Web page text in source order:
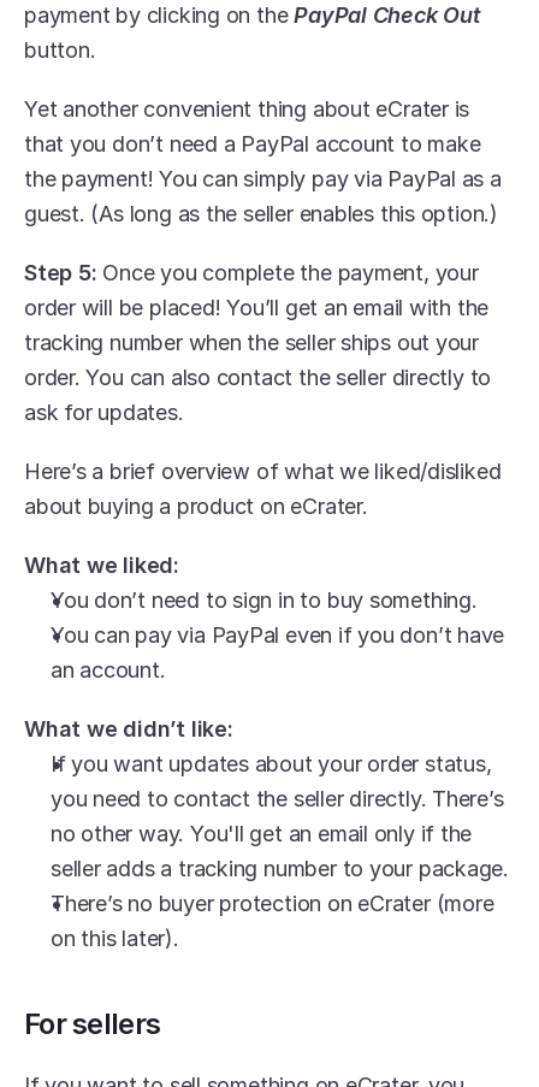
payment by clicking on the PayPal Check Out
button.
Yet another convenient thing about eCrater is
that you don’t need a PayPal account to make
the payment! You can simply pay via PayPal as a
guest. (As long as the seller enables this option.)
Step 5: Once you complete the payment, your
order will be placed! You’ll get an email with the
tracking number when the seller ships out your
order. You can also contact the seller directly to
ask for updates.
Here’s a brief overview of what we liked/disliked
about buying a product on eCrater.
What we liked:
You don’t need to sign in to buy something.
You can pay via PayPal even if you don’t have
an account.
What we didn’t like:
If you want updates about your order status,
you need to contact the seller directly. There’s
no other way. You'll get an email only if the
seller adds a tracking number to your package.
There’s no buyer protection on eCrater (more
on this later).
For sellers